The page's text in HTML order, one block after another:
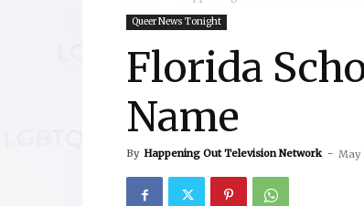
Queer News Tonight
Florida
Name
By Happening Out Television Network - May